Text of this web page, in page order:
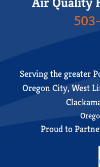
Serving the greater
Oregon City, West
Proud to